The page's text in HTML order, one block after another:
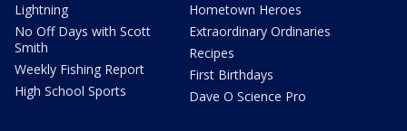
Lightning
No Off Days with Scott
Smith
Weekly Fishing Report
High School Sports
Hometown Heroes
Extraordinary Ordinaries
Recipes
First Birthdays
Dave O Science Pro